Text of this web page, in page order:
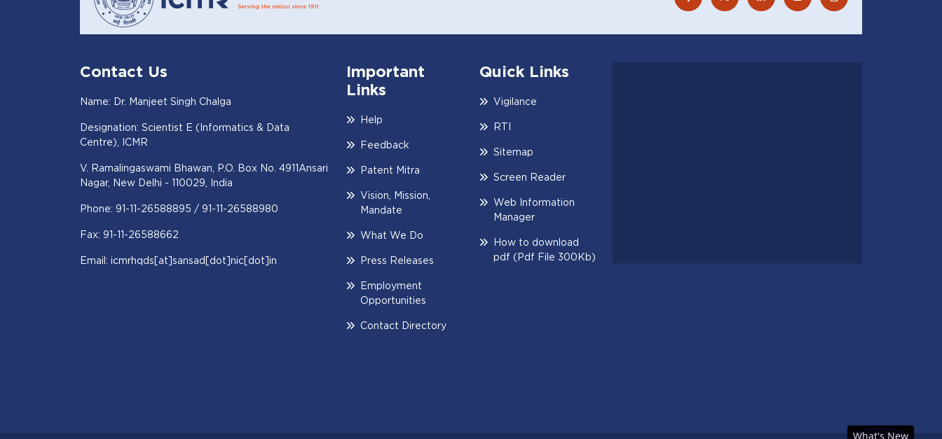
Contact Us
Name: Dr. Manjeet Singh Chalga
Designation: Scientist E (Informatics & Data
Centre), ICMR
V. Ramalingaswami Bhawan, P.O. Box No. 4911Ansari
Nagar, New Delhi - 110029, India
Phone: 91-11-26588895 / 91-11-26588980
Fax: 91-11-26588662
Email: icmrhqds[at]sansad[dot]nic[dot]in
Important
Links
Help
Feedback
Patent Mitra
Vision, Mission,
Mandate
What We Do
Press Releases
Employment
Opportunities
Contact Directory
Quick Links
Vigilance
RTI
Sitemap
Screen Reader
Web Information
Manager
How to download
pdf (Pdf File 300Kb)
What's New
What's New